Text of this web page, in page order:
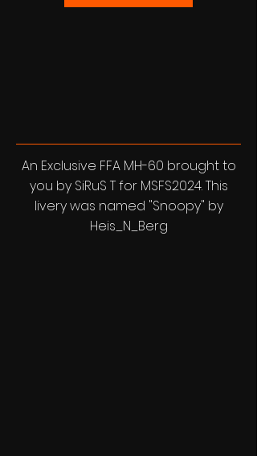
An Exclusive FFA MH-60 brought to
you by SiRuS T for MSFS2024. This
livery was named "Snoopy" by
Heis_N_Berg